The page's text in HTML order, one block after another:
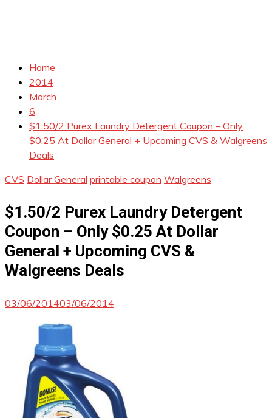
Home
2014
March
6
$1.50/2 Purex Laundry Detergent Coupon – Only
$0.25 At Dollar General + Upcoming CVS & Walgreens
Deals
CVS Dollar General printable coupon Walgreens
$1.50/2 Purex Laundry Detergent
Coupon – Only $0.25 At Dollar
General + Upcoming CVS &
Walgreens Deals
03/06/201403/06/2014